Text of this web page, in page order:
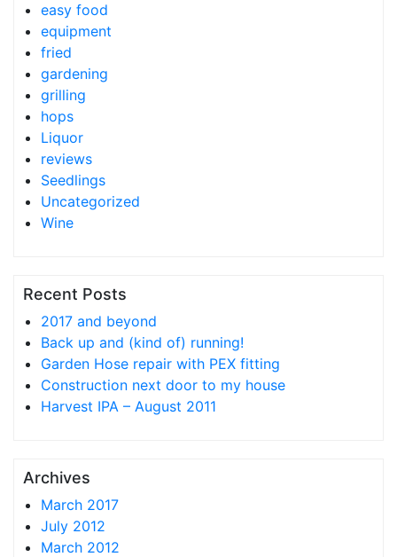
easy food
equipment
fried
gardening
grilling
hops
Liquor
reviews
Seedlings
Uncategorized
Wine
Recent Posts
2017 and beyond
Back up and (kind of) running!
Garden Hose repair with PEX fitting
Construction next door to my house
Harvest IPA – August 2011
Archives
March 2017
July 2012
March 2012